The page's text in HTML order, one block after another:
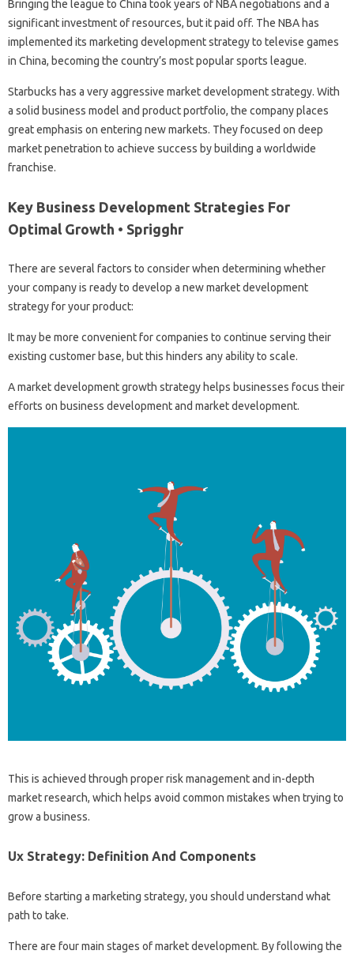
Bringing the league to China took years of NBA negotiations and a
significant investment of resources, but it paid off. The NBA has
implemented its marketing development strategy to televise games
in China, becoming the country’s most popular sports league.
Starbucks has a very aggressive market development strategy. With
a solid business model and product portfolio, the company places
great emphasis on entering new markets. They focused on deep
market penetration to achieve success by building a worldwide
franchise.
Key Business Development Strategies For
Optimal Growth • Sprigghr
There are several factors to consider when determining whether
your company is ready to develop a new market development
strategy for your product:
It may be more convenient for companies to continue serving their
existing customer base, but this hinders any ability to scale.
A market development growth strategy helps businesses focus their
efforts on business development and market development.
This is achieved through proper risk management and in-depth
market research, which helps avoid common mistakes when trying to
grow a business.
Ux Strategy: Definition And Components
Before starting a marketing strategy, you should understand what
path to take.
There are four main stages of market development. By following the